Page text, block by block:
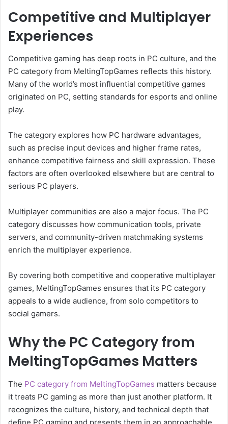
Competitive and Multiplayer
Experiences
Competitive gaming has deep roots in PC culture, and the
PC category from MeltingTopGames reflects this history.
Many of the world’s most influential competitive games
originated on PC, setting standards for esports and online
play.
The category explores how PC hardware advantages,
such as precise input devices and higher frame rates,
enhance competitive fairness and skill expression. These
factors are often overlooked elsewhere but are central to
serious PC players.
Multiplayer communities are also a major focus. The PC
category discusses how communication tools, private
servers, and community-driven matchmaking systems
enrich the multiplayer experience.
By covering both competitive and cooperative multiplayer
games, MeltingTopGames ensures that its PC category
appeals to a wide audience, from solo competitors to
social gamers.
Why the PC Category from
MeltingTopGames Matters
The PC category from MeltingTopGames matters because
it treats PC gaming as more than just another platform. It
recognizes the culture, history, and technical depth that